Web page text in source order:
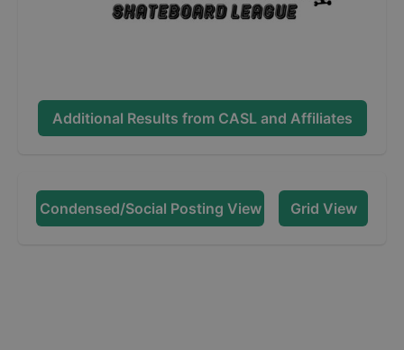
Additional Results from CASL and Affiliates
Condensed/Social Posting View Grid View